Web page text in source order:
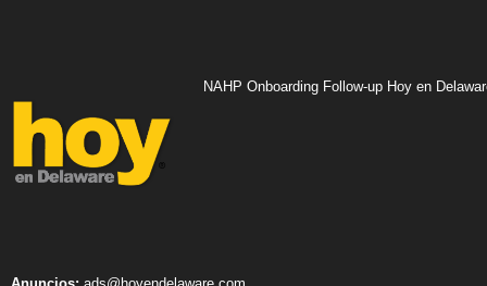
NAHP Onboarding Follow-up Hoy en